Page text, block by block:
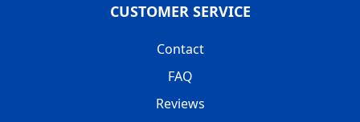
CUSTOMER SERVICE
Contact
FAQ
Reviews